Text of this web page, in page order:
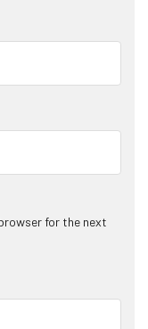
for the next